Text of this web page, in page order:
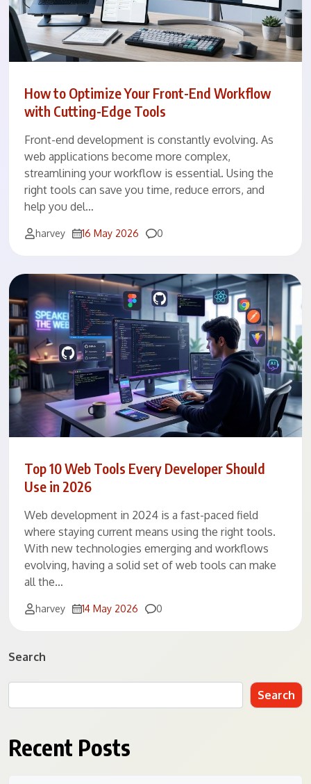
How to Optimize Your Front-End Workflow
with Cutting-Edge Tools
Front-end development is constantly evolving. As
web applications become more complex,
streamlining your workflow is essential. Using the
right tools can save you time, reduce errors, and
help you del…
harvey 16 May 2026 Comments
0
Top 10 Web Tools Every Developer Should
Use in 2026
Web development in 2024 is a fast-paced field
where staying current means using the right tools.
With new technologies emerging and workflows
evolving, having a solid set of web tools can make
all the…
harvey 14 May 2026 Comments
0
Search
Search
Recent Posts